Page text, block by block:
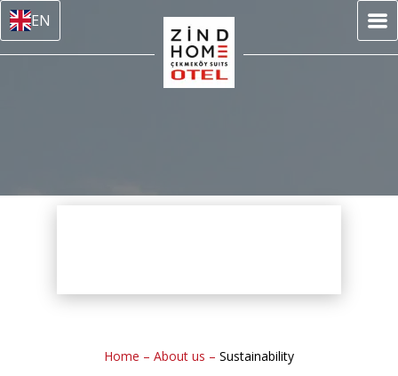
EN
Home – About us – Sustainability